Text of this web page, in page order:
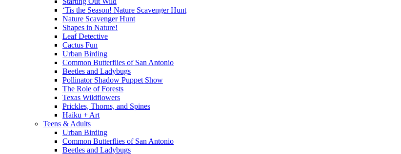
‘Tis the Season! Nature Scavenger Hunt
Nature Scavenger Hunt
Shapes in Nature!
Leaf Detective
Cactus Fun
Urban Birding
Common Butterflies of San Antonio
Beetles and Ladybugs
Pollinator Shadow Puppet Show
The Role of Forests
Texas Wildflowers
Prickles, Thorns, and Spines
Haiku + Art
Teens & Adults
Urban Birding
Common Butterflies of San Antonio
Beetles and Ladybugs